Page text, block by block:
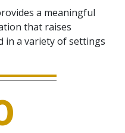
a meaningful
that raises
in a variety of settings